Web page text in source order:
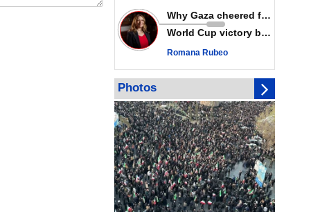
martyrdom anniversary, urges
action against Zionist regime’s
impunity
In Cairo meeting, Hamas and
Gaza recovery steps
July martyr toll in Gaza hits yearly
high of 152
Why Gaza cheered for Spain
World Cup victory becomes a symbol of solidarity
Romana Rubeo
Photos